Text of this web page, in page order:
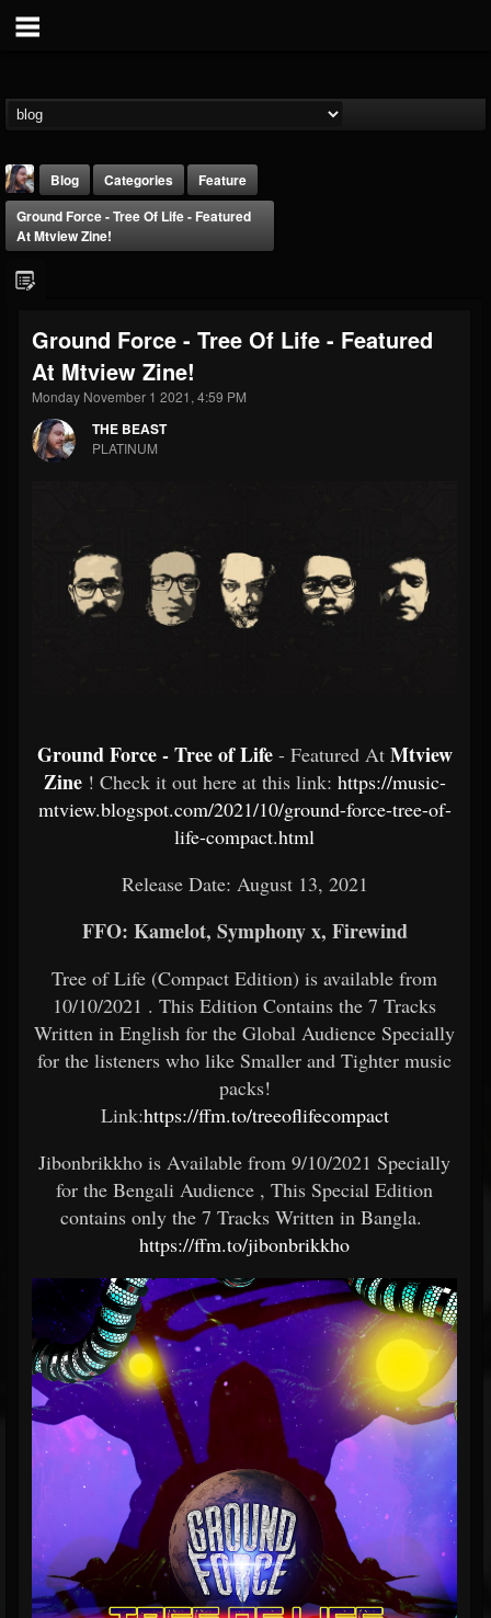
THE BEAST
@thebeast
FOLLOWERS
203493
FOLLOWING
202955
UPDATES
Blog Categories
Feature
Ground Force - Tree Of Life - Featured
At Mtview Zine!
Ground Force - Tree Of Life - Featured
At Mtview Zine!
Monday November 1 2021, 4:59 PM
THE BEAST
PLATINUM
Ground Force - Tree of Life - Featured At Mtview
Zine ! Check it out here at this link: https://music-
mtview.blogspot.com/2021/10/ground-force-tree-of-
life-compact.html
Release Date: August 13, 2021
FFO: Kamelot, Symphony x, Firewind
Tree of Life (Compact Edition) is available from
10/10/2021 . This Edition Contains the 7 Tracks
Written in English for the Global Audience Specially
for the listeners who like Smaller and Tighter music
packs!
Link:https://ffm.to/treeoflifecompact
Jibonbrikkho is Available from 9/10/2021 Specially
for the Bengali Audience , This Special Edition
contains only the 7 Tracks Written in Bangla.
https://ffm.to/jibonbrikkho